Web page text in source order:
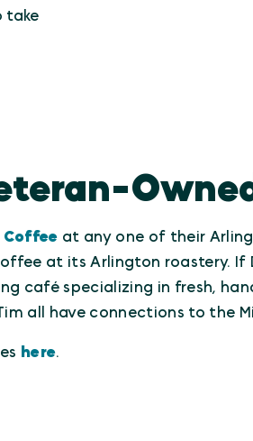
take
Coffee at any one of their
at its Arlington roastery.
café specializing in fresh,
all have connections to the
here.